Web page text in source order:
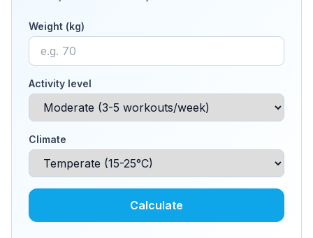
Weight (kg)
Activity level
Climate
Calculate